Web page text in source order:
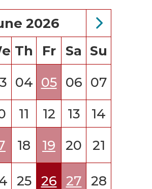
2026
Th Fr Sa Su
04 05 06 07
11 12 13
14
18 19 20 21
25 26 27 28